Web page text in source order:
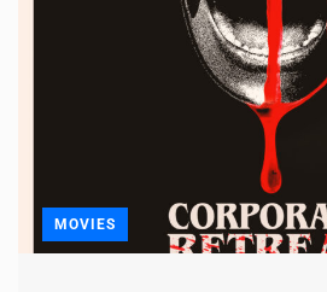
MOVIES